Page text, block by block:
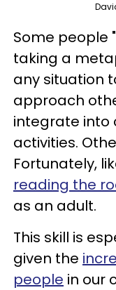
Some people
taking a
any situation
approach
integrate into
activities.
Fortunately,
reading the
as an adult.
This skill is
given the
people in our